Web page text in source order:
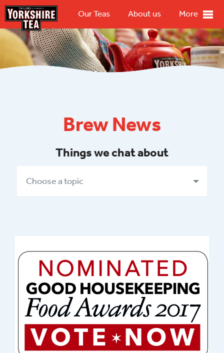
Our Teas About us More
Brew News
Things we chat about
Choose a topic